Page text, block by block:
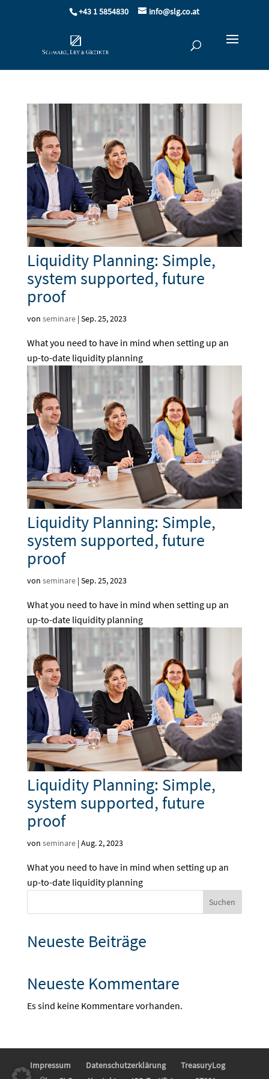
+43 1 5854830 info@slg.co.at
Liquidity Planning: Simple,
system supported, future
proof
von seminare|Sep. 25, 2023
What you need to have in mind when setting up an
up-to-date liquidity planning
Liquidity Planning: Simple,
system supported, future
proof
von seminare|Sep. 25, 2023
What you need to have in mind when setting up an
up-to-date liquidity planning
Liquidity Planning: Simple,
system supported, future
proof
von seminare|Aug. 2, 2023
What you need to have in mind when setting up an
up-to-date liquidity planning
Suchen
Neueste Beiträge
Neueste Kommentare
Es sind keine Kommentare vorhanden.
Impressum Datenschutzerklärung
TreasuryLog